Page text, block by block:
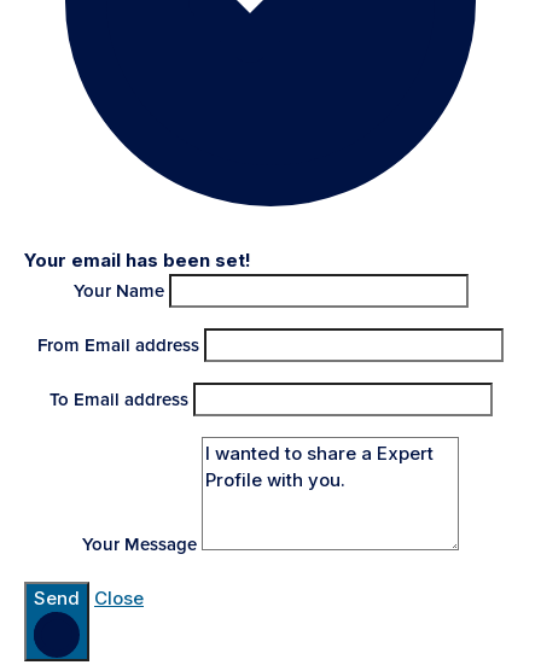
Your email has been set!
Your Name
From Email address
To Email address
Your Message
Send Close